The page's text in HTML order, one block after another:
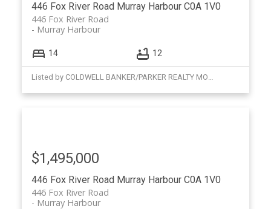
446 Fox River Road Murray Harbour C0A 1V0
446 Fox River Road
Murray Harbour
14 12
446 Fox River Road Murray Harbour C0A 1V0
446 Fox River Road
Murray Harbour
$1,495,000